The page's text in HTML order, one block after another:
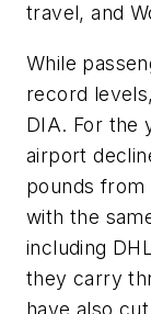
travel, and
While
record
DIA. For the
airport
pounds from
with the
including
they carry
have also